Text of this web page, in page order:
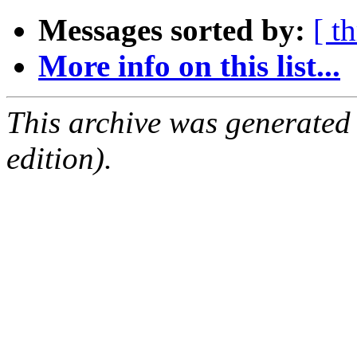
Messages sorted by: [
More info on this list...
This archive was
edition).